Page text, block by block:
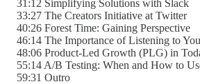
31:12 Simplifying Solutions with Slack
33:27 The Creators Initiative at Twitter
40:26 Forest Time: Gaining Perspective
46:14 The Importance of Listening to
48:06 Product-Led Growth (PLG) in
55:14 A/B Testing: When and How to
59:31 Outro